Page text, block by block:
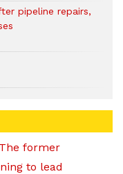
pipeline repairs,
former
to lead